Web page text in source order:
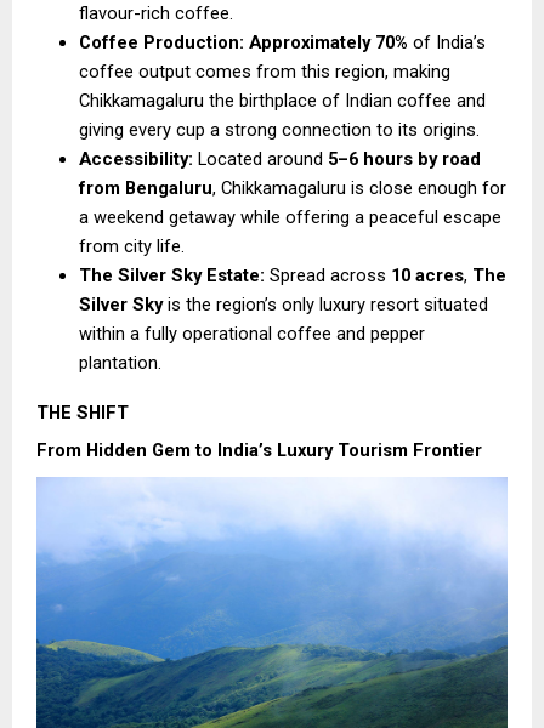
flavour-rich coffee.
Coffee Production: Approximately 70% of India’s
coffee output comes from this region, making
Chikkamagaluru the birthplace of Indian coffee and
giving every cup a strong connection to its origins.
Accessibility: Located around 5–6 hours by road
from Bengaluru, Chikkamagaluru is close enough for
a weekend getaway while offering a peaceful escape
from city life.
The Silver Sky Estate: Spread across 10 acres, The
Silver Sky is the region’s only luxury resort situated
within a fully operational coffee and pepper
plantation.
THE SHIFT
From Hidden Gem to India’s Luxury Tourism Frontier